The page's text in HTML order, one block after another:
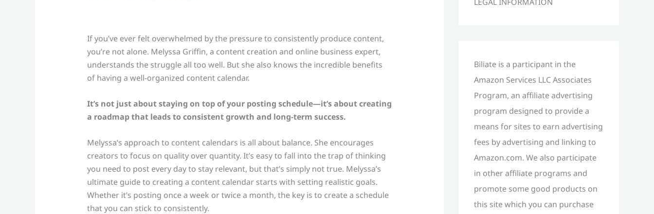
If you’ve ever felt overwhelmed by the pressure to consistently produce content,
you’re not alone. Melyssa Griffin, a content creation and online business expert,
understands the struggle all too well. But she also knows the incredible benefits
of having a well-organized content calendar.
It’s not just about staying on top of your posting schedule—it’s about creating
a roadmap that leads to consistent growth and long-term success.
Melyssa’s approach to content calendars is all about balance. She encourages
creators to focus on quality over quantity. It’s easy to fall into the trap of thinking
you need to post every day to stay relevant, but that’s simply not true. Melyssa’s
ultimate guide to creating a content calendar starts with setting realistic goals.
Whether it’s posting once a week or twice a month, the key is to create a schedule
that you can stick to consistently.
h
:Biliate is a participant in the
Amazon Services LLC Associates
Program, an affiliate advertising
program designed to provide a
means for sites to earn advertising
fees by advertising and linking to
Amazon.com. We also participate
in other affiliate programs and
promote some good products on
this site which you can purchase